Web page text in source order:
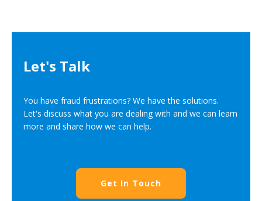
Let's Talk
You have fraud frustrations? We have the solutions.
Let's discuss what you are dealing with and we can learn
more and share how we can help.
Get In Touch